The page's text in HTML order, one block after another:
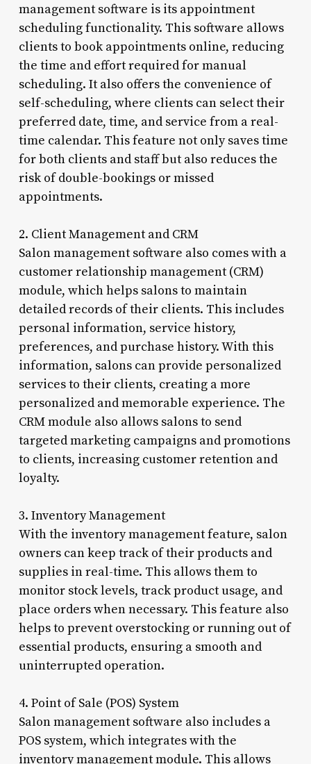
management software is its appointment
scheduling functionality. This software allows
clients to book appointments online, reducing
the time and effort required for manual
scheduling. It also offers the convenience of
self-scheduling, where clients can select their
preferred date, time, and service from a real-
time calendar. This feature not only saves time
for both clients and staff but also reduces the
risk of double-bookings or missed
appointments.
2. Client Management and CRM
Salon management software also comes with a
customer relationship management (CRM)
module, which helps salons to maintain
detailed records of their clients. This includes
personal information, service history,
preferences, and purchase history. With this
information, salons can provide personalized
services to their clients, creating a more
personalized and memorable experience. The
CRM module also allows salons to send
targeted marketing campaigns and promotions
to clients, increasing customer retention and
loyalty.
3. Inventory Management
With the inventory management feature, salon
owners can keep track of their products and
supplies in real-time. This allows them to
monitor stock levels, track product usage, and
place orders when necessary. This feature also
helps to prevent overstocking or running out of
essential products, ensuring a smooth and
uninterrupted operation.
4. Point of Sale (POS) System
Salon management software also includes a
POS system, which integrates with the
inventory management module. This allows